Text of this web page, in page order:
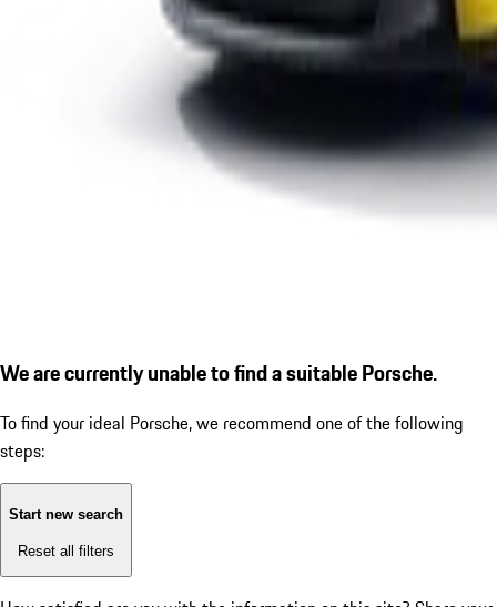
We are currently unable to find a suitable Porsche.
To find your ideal Porsche, we recommend one of the following
steps:
Start new search
Reset all filters